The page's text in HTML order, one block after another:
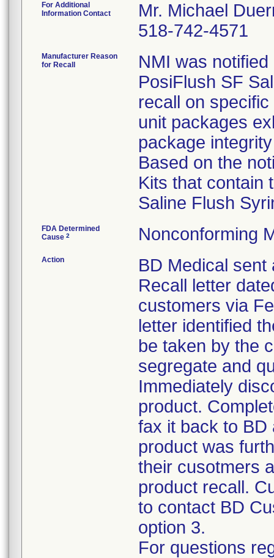
For Additional
Information Contact
Mr. Michael
518-742-4571
Manufacturer Reason
for Recall
NMI was
PosiFlush SF
recall on
unit packages
package
Based on the
Kits that contain
Saline Flush
FDA Determined
Cause 2 Nonconforming
Action
BD Medical sent
Recall letter
customers via
letter identified
be taken by the
segregate and
Immediately
product.
fax it back to BD
product was
their cusotmers
product recall.
to contact BD
option 3.
For questions